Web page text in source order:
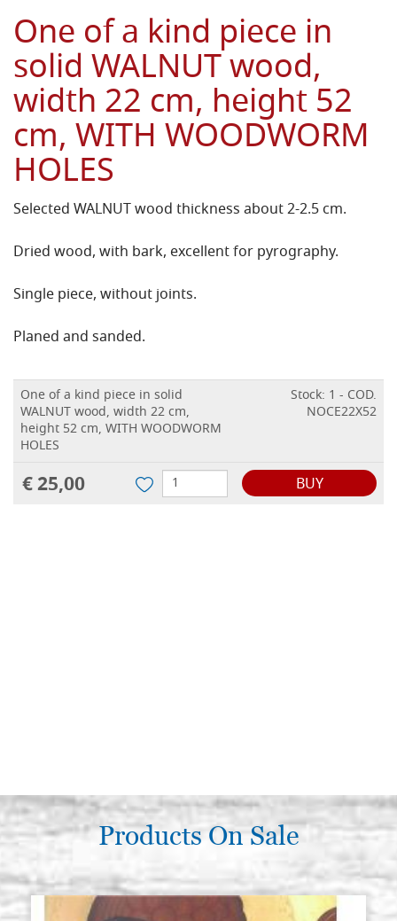
One of a kind piece in
solid WALNUT wood,
width 22 cm, height 52
cm, WITH WOODWORM
HOLES
Selected WALNUT wood thickness about 2-2.5 cm.
Dried wood, with bark, excellent for pyrography.
Single piece, without joints.
Planed and sanded.
One of a kind piece in solid
WALNUT wood, width 22 cm,
height 52 cm, WITH WOODWORM
HOLES
Stock: 1 - COD.
NOCE22X52
€ 25,00 BUY
Products On Sale